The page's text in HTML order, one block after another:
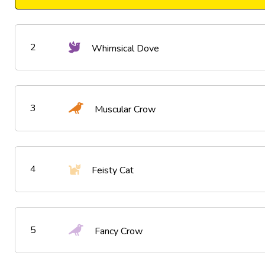
2 Whimsical Dove
3 Muscular Crow
4 Feisty Cat
5 Fancy Crow